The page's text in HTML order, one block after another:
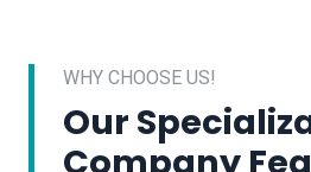
WHY CHOOSE US!
Our
Company